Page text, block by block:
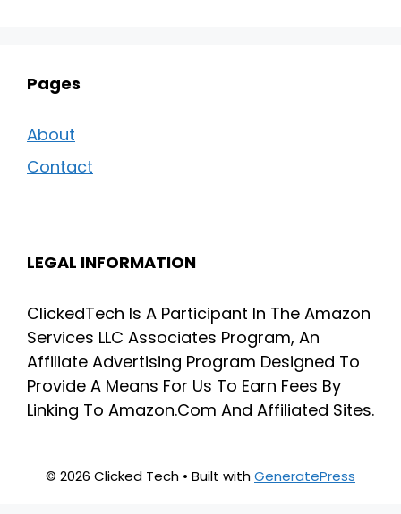
Pages
About
Contact
LEGAL INFORMATION
ClickedTech Is A Participant In The Amazon
Services LLC Associates Program, An
Affiliate Advertising Program Designed To
Provide A Means For Us To Earn Fees By
Linking To Amazon.Com And Affiliated Sites.
© 2026 Clicked Tech • Built withGeneratePress